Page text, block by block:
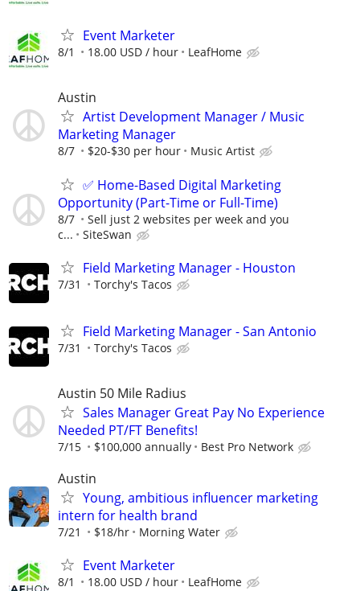
Event Marketer
8/1 18.00 USD / hour LeafHome
Austin
Artist Development Manager / Music
Marketing Manager
8/7 $20-$30 per hour Music Artist
✅ Home-Based Digital Marketing
Opportunity (Part-Time or Full-Time)
8/7
Sell just 2 websites per week and you
c...
SiteSwan
Field Marketing Manager - Houston
7/31 Torchy's Tacos
Field Marketing Manager - San Antonio
7/31 Torchy's Tacos
Austin 50 Mile Radius
Sales Manager Great Pay No Experience
Needed PT/FT Benefits!
7/15 $100,000 annually Best Pro Network
Austin
Young, ambitious influencer marketing
intern for health brand
7/21 $18/hr Morning Water
Event Marketer
8/1 18.00 USD / hour LeafHome